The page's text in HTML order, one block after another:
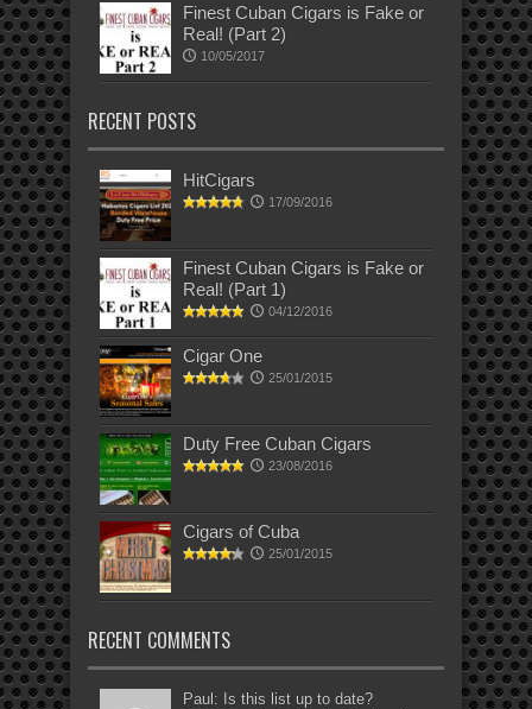
Finest Cuban Cigars is Fake or
Real! (Part 2)
10/05/2017
RECENT POSTS
HitCigars
17/09/2016
Finest Cuban Cigars is Fake or
Real! (Part 1)
04/12/2016
Cigar One
25/01/2015
Duty Free Cuban Cigars
23/08/2016
Cigars of Cuba
25/01/2015
RECENT COMMENTS
Paul: Is this list up to date?